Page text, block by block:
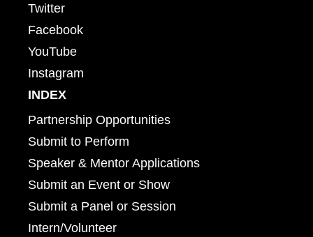
Twitter
Facebook
YouTube
Instagram
INDEX
Partnership Opportunities
Submit to Perform
Speaker & Mentor Applications
Submit an Event or Show
Submit a Panel or Session
Intern/Volunteer